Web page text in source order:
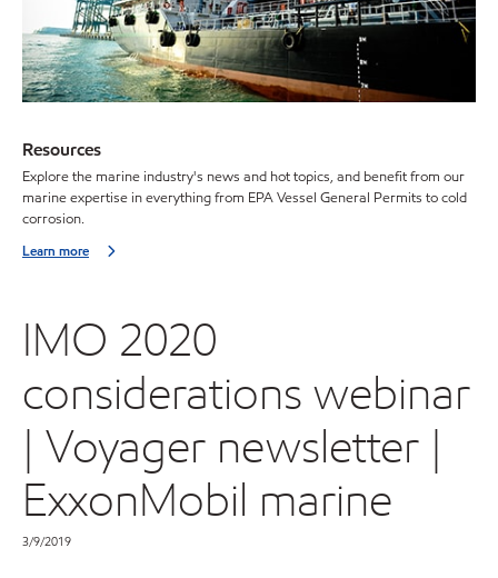
Resources
Explore the marine industry's news and hot topics, and benefit from our
marine expertise in everything from EPA Vessel General Permits to cold
corrosion.
Learn more
IMO 2020
considerations webinar
| Voyager newsletter |
ExxonMobil marine
3/9/2019